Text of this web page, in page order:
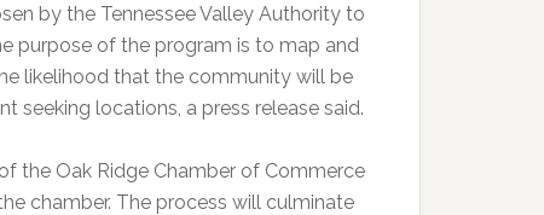
by the Tennessee Valley Authority to
purpose of the program is to map and
likelihood that the community will be
seeking locations, a press release said.
the Oak Ridge Chamber of Commerce
chamber. The process will culminate